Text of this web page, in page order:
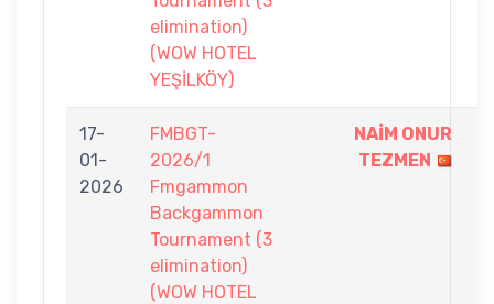
elimination)
(WOW HOTEL
YEŞİLKÖY)
17-
01-
2026
FMBGT-
2026/1
Fmgammon
Backgammon
Tournament (3
elimination)
(WOW HOTEL
NAİM ONUR
TEZMEN